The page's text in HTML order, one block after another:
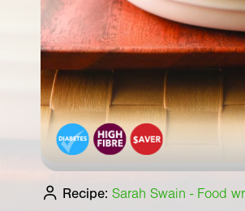
Recipe: Sarah Swain - Food